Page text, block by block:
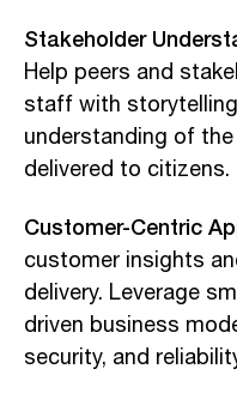
Stakeholder
Help peers and
staff with
understanding of
delivered to citizens.
Customer-Centric
customer insights
delivery. Leverage
driven business
security, and